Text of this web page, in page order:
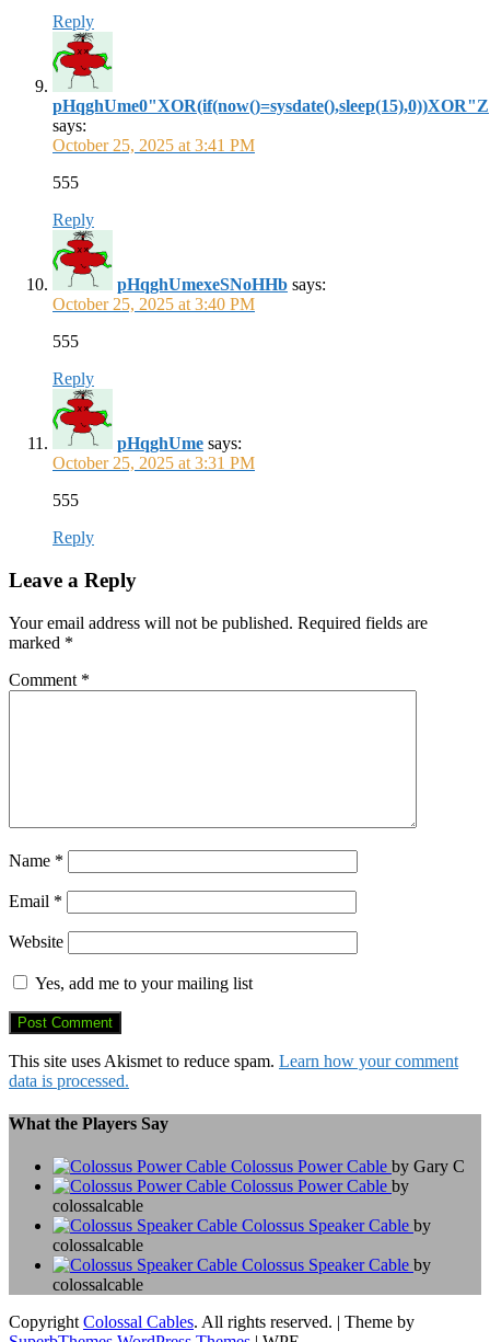
Reply
pHqghUme0"XOR(if(now()=sysdate(),sleep(15),0))XOR"Z
says:
October 25, 2025 at 3:41 PM
555
Reply
pHqghUmexeSNoHHb says:
October 25, 2025 at 3:40 PM
555
Reply
pHqghUme says:
October 25, 2025 at 3:31 PM
555
Reply
Leave a Reply
Your email address will not be published. Required fields are
marked *
Comment *
Name *
Email *
Website
Yes, add me to your mailing list
This site uses Akismet to reduce spam. Learn how your comment
data is processed.
What the Players Say
Colossus Power Cable by Gary C
Colossus Power Cable by
colossalcable
Colossus Speaker Cable by
colossalcable
Colossus Speaker Cable by
colossalcable
Copyright Colossal Cables. All rights reserved. | Theme by